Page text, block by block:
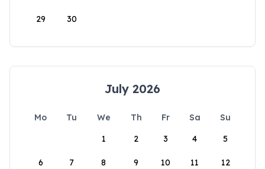
29 30
July 2026
Mo Tu We Th Fr Sa
Su
1
2 3 4 5
6 7 8 9 10 11 12